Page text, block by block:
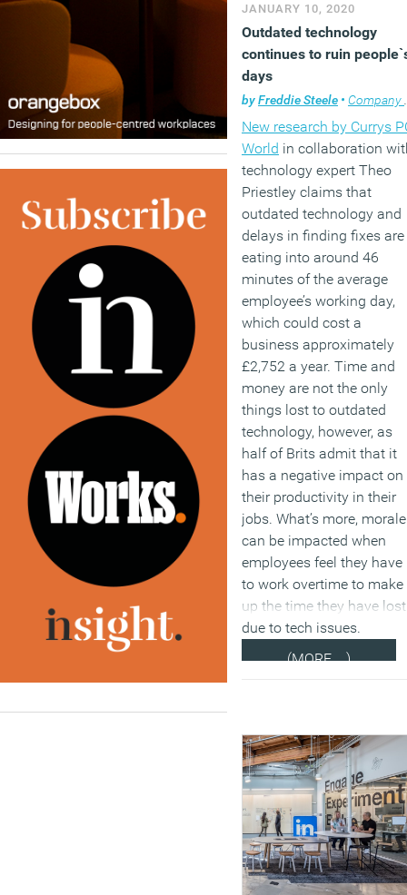
JANUARY 10, 2020
Outdated technology
continues to ruin
days
byFreddie Steele • Company news
New research by Currys
World in collaboration
technology expert Theo
Priestley claims that
outdated technology and
delays in finding fixes are
eating into around 46
minutes of the average
employee’s working day,
which could cost a
business approximately
£2,752 a year. Time and
money are not the only
things lost to outdated
technology, however, as
half of Brits admit that it
has a negative impact on
their productivity in their
jobs. What’s more, morale
can be impacted when
employees feel they have
to work overtime to make
up the time they have lost
due to tech issues.
(MORE…)